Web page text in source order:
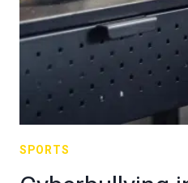
SPORTS